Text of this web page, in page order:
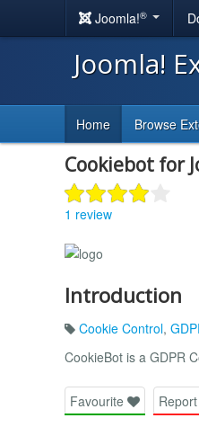
Joomla!®
Joomla!
Home Browse
Cookiebot for
1 review
Introduction
Cookie Control,
CookieBot is a GDPR
Favourite Report